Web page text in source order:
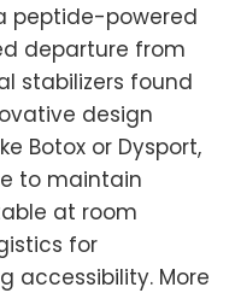
peptide-powered
departure from
stabilizers found
design
Botox or Dysport,
to maintain
at room
for
accessibility. More